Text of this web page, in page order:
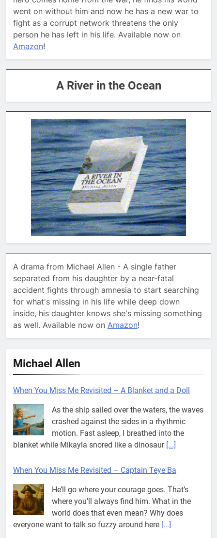
went on without him and now he has a new war to
fight as a corrupt network threatens the only
person he has left in his life. Available now on
Amazon!
A River in the Ocean
A drama from Michael Allen - A single father
separated from his daughter by a near-fatal
accident fights through amnesia to start searching
for what's missing in his life while deep down
inside, his daughter knows she's missing something
as well. Available now on Amazon!
Michael Allen
When You Miss Me Revisited – A Blanket and a Doll
As the ship sailed over the waters, the waves
crashed against the sides in a rhythmic
motion. Fast asleep, I breathed into the
blanket while Mikayla snored like a dinosaur [...]
When You Miss Me Revisited – Captain Teye Ba
He’ll go where your courage goes. That’s
where you’ll always find him. What in the
world does that even mean? Why does
everyone want to talk so fuzzy around here [...]